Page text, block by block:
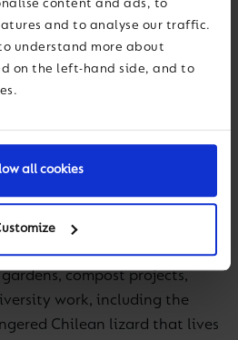
content and ads, to
and to analyse our traffic.
understand more about
on the left-hand side, and to
all cookies
Chile, I joined
few days covering a wide
for a sustainable future,
schools, I met eco-teams
compost projects,
work, including the
Chilean lizard that lives